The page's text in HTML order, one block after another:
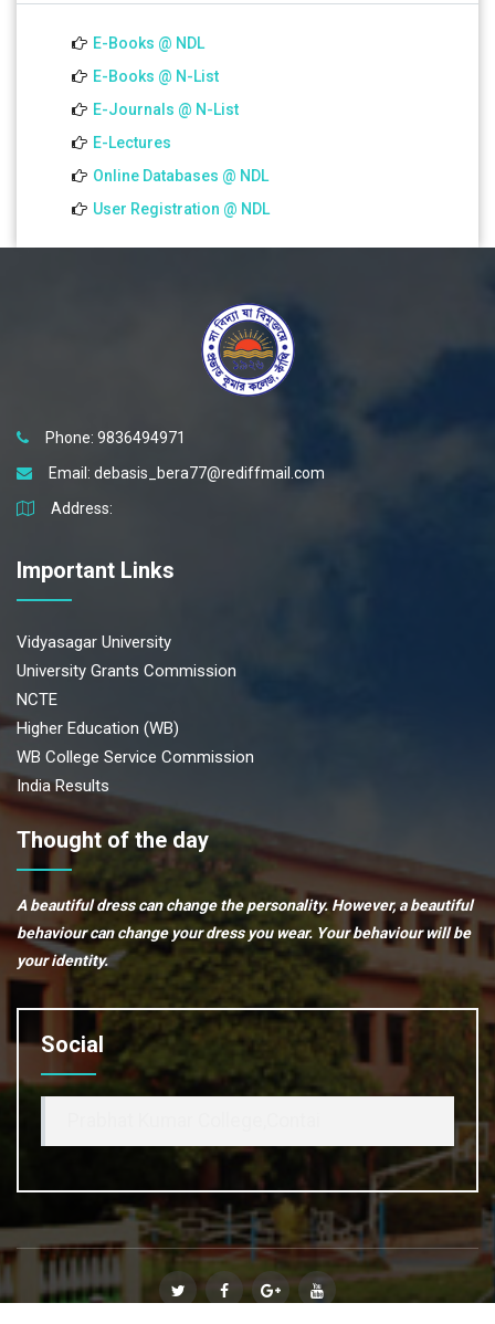
E-Books @ NDL
E-Books @ N-List
E-Journals @ N-List
E-Lectures
Online Databases @ NDL
User Registration @ NDL
Phone: 9836494971
Email: debasis_bera77@rediffmail.com
Address:
Important Links
Vidyasagar University
University Grants Commission
NCTE
Higher Education (WB)
WB College Service Commission
India Results
Thought of the day
A beautiful dress can change the personality. However, a beautiful
behaviour can change your dress you wear. Your behaviour will be
your identity.
Social